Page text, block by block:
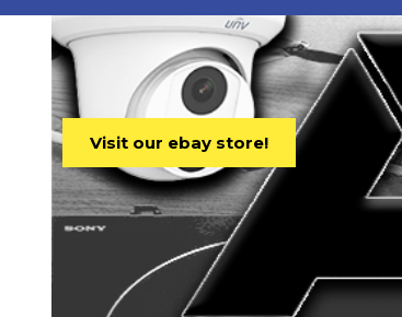
Visit our ebay store!